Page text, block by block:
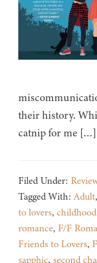
their history.
catnip for me […]
Filed Under:
Tagged With:Adult,
to lovers,
romance, F/F
Friends to Lovers,
sapphic, second